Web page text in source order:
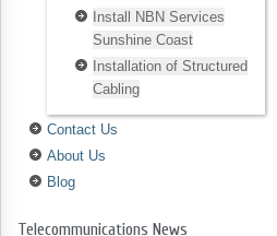
Install NBN Services
Sunshine Coast
Installation of Structured
Cabling
Contact Us
About Us
Blog
Telecommunications News